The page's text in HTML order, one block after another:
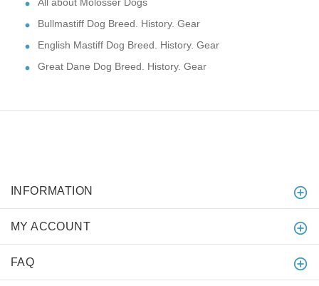
Bullmastiff Dog Breed. History. Gear
English Mastiff Dog Breed. History. Gear
Great Dane Dog Breed. History. Gear
INFORMATION
MY ACCOUNT
FAQ